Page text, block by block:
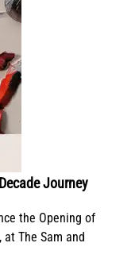
Journey
the Opening of
at The Sam and